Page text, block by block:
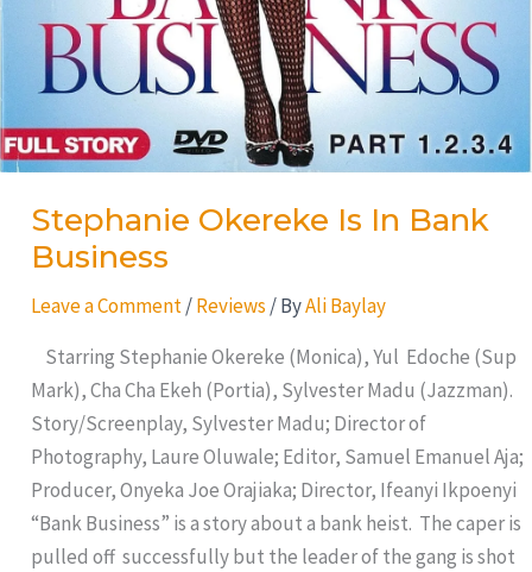
Stephanie Okereke Is In Bank
Business
Leave a Comment /Reviews / ByAli Baylay
Starring Stephanie Okereke (Monica), Yul Edoche (Sup
Mark), Cha Cha Ekeh (Portia), Sylvester Madu (Jazzman).
Story/Screenplay, Sylvester Madu; Director of
Photography, Laure Oluwale; Editor, Samuel Emanuel Aja;
Producer, Onyeka Joe Orajiaka; Director, Ifeanyi Ikpoenyi
“Bank Business” is a story about a bank heist. The caper is
pulled off successfully but the leader of the gang is shot